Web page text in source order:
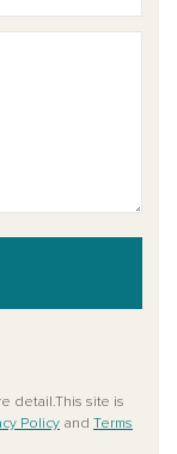
detail.This site is
Policy and Terms